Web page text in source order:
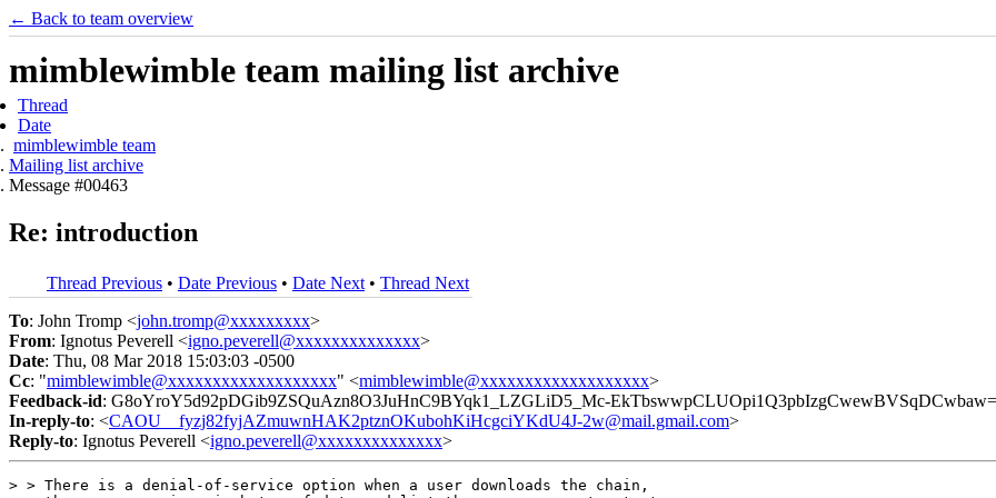
← Back to team overview
mimblewimble team mailing list archive
Thread
Date
mimblewimble team
Mailing list archive
Message #00463
Re: introduction
Thread Previous • Date Previous • Date Next • Thread Next
To: John Tromp <john.tromp@xxxxxxxxx>
From: Ignotus Peverell <igno.peverell@xxxxxxxxxxxxxx>
Date: Thu, 08 Mar 2018 15:03:03 -0500
Cc: "mimblewimble@xxxxxxxxxxxxxxxxxxx" <mimblewimble@xxxxxxxxxxxxxxxxxxx>
Feedback-id: G8oYroY5d92pDGib9ZSQuAzn8O3JuHnC9BYqk1_LZGLiD5_Mc-
In-reply-to: <CAOU__fyzj82fyjAZmuwnHAK2ptznOKubohKiHcgciYKdU4J-2w@mail.gmail.com>
Reply-to: Ignotus Peverell <igno.peverell@xxxxxxxxxxxxxx>
> > There is a denial-of-service option when a user downloads the chain,